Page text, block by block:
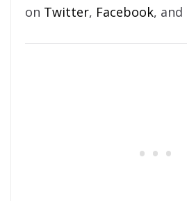
on Twitter, Facebook, and